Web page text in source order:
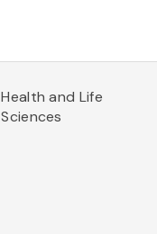
Health and Life
Sciences